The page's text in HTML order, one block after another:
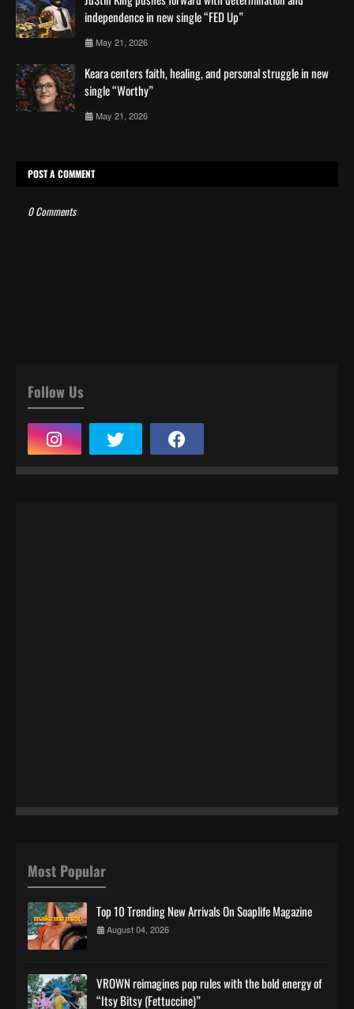
independence in new single “FED Up”
May 21, 2026
Keara centers faith, healing, and personal struggle in new
single “Worthy”
May 21, 2026
POST A COMMENT
0 Comments
Follow Us
Most Popular
Top 10 Trending New Arrivals On Soaplife Magazine
August 04, 2026
VROWN reimagines pop rules with the bold energy of
“Itsy Bitsy (Fettuccine)”